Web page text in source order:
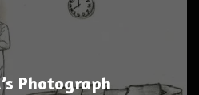
Photograph